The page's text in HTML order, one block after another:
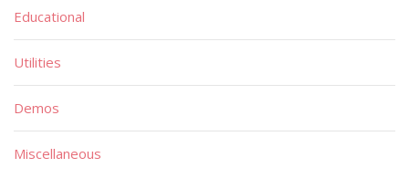
Educational
Utilities
Demos
Miscellaneous